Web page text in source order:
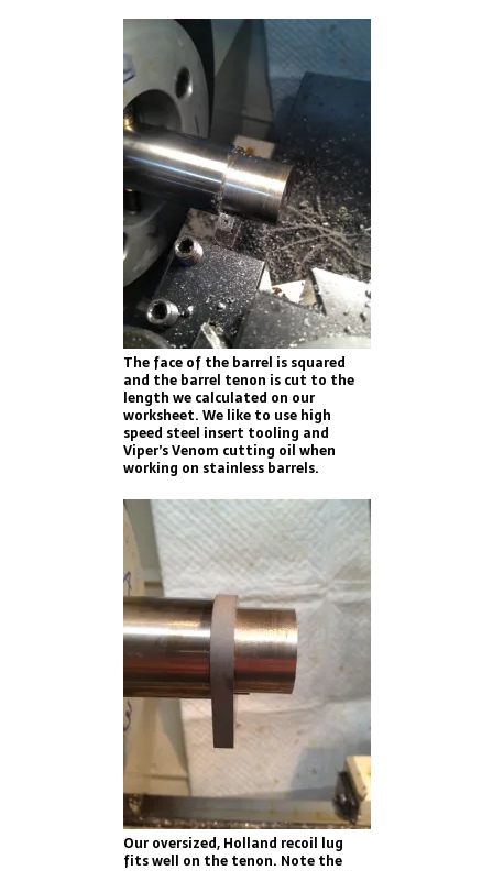
The face of the barrel is squared
and the barrel tenon is cut to the
length we calculated on our
worksheet. We like to use high
speed steel insert tooling and
Viper’s Venom cutting oil when
working on stainless barrels.
Our oversized, Holland recoil lug
fits well on the tenon. Note the